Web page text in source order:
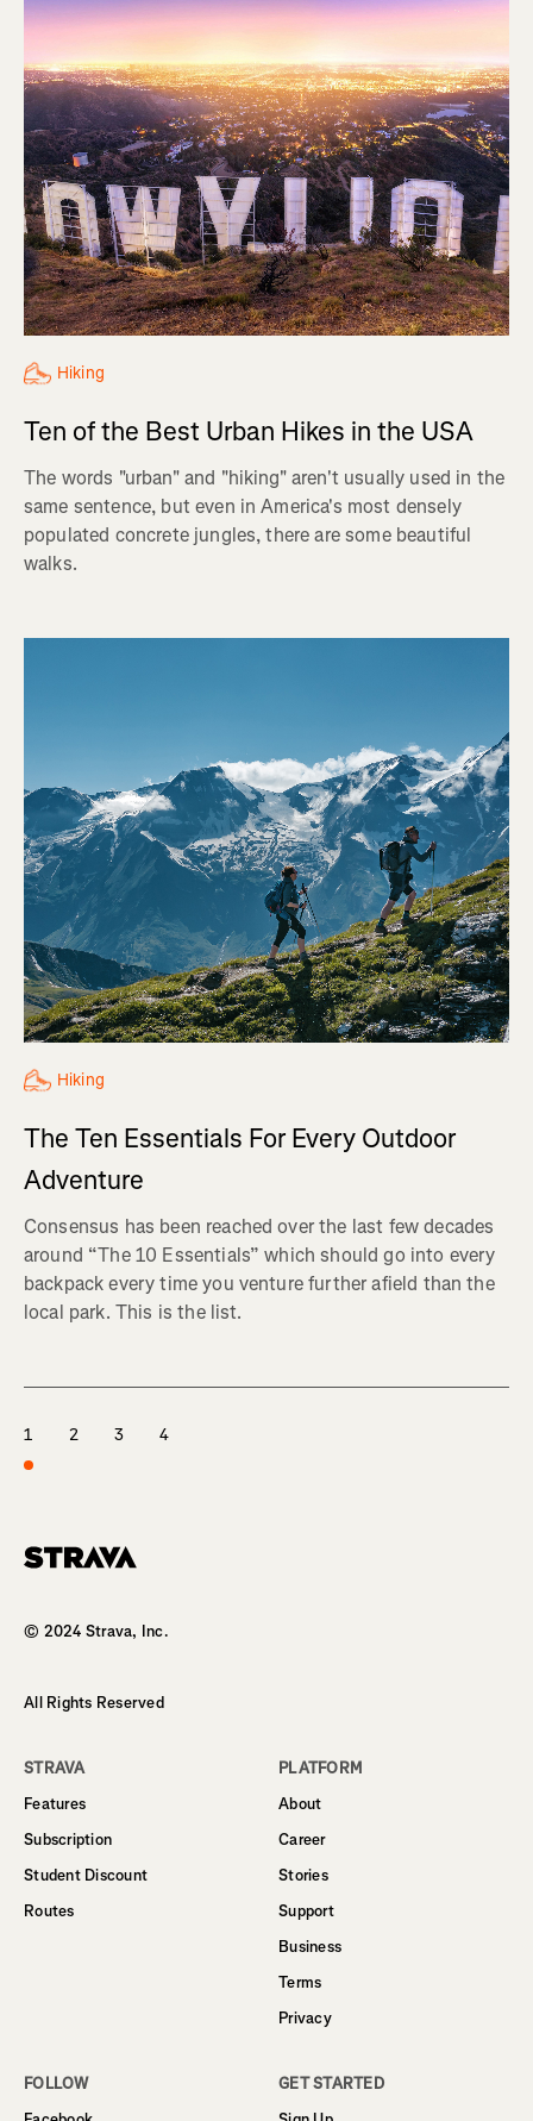
Hiking
Ten of the Best Urban Hikes in the USA
The words "urban" and "hiking" aren't usually used in the
same sentence, but even in America's most densely
populated concrete jungles, there are some beautiful
walks.
Hiking
The Ten Essentials For Every Outdoor
Adventure
Consensus has been reached over the last few decades
around “The 10 Essentials” which should go into every
backpack every time you venture further afield than the
local park. This is the list.
1 2 3 4
© 2024 Strava, Inc.
All Rights Reserved
STRAVA
Features
Subscription
Student Discount
Routes
PLATFORM
About
Career
Stories
Support
Business
Terms
Privacy
FOLLOW
GET STARTED